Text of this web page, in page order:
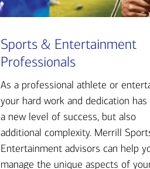
Sports & Entertainment
Professionals
As a professional athlete or
your hard work and dedication
a new level of success, but also
additional complexity. Merrill
Entertainment advisors can help
manage the unique aspects of